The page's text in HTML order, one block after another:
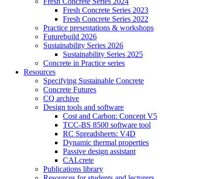
Fresh Concrete Series 2023
Fresh Concrete Series 2022
Practice presentations & workshops
Futurebuild 2026
Sustainability Series 2026
Sustainability Series 2025
Concrete in Practice series
Resources
Specifying Sustainable Concrete
Concrete Futures
CQ archive
Design tools and software
Cost and Carbon: Concept V5
TCC-BS 8500 software tool
RC Spreadsheets: V4D
Dynamic thermal properties
Passive design assistant
CALcrete
Publications library